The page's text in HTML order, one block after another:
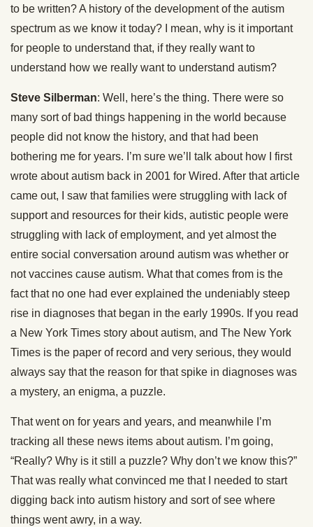
to be written? A history of the development of the autism
spectrum as we know it today? I mean, why is it important
for people to understand that, if they really want to
understand how we really want to understand autism?
Steve Silberman: Well, here’s the thing. There were so
many sort of bad things happening in the world because
people did not know the history, and that had been
bothering me for years. I’m sure we’ll talk about how I first
wrote about autism back in 2001 for Wired. After that article
came out, I saw that families were struggling with lack of
support and resources for their kids, autistic people were
struggling with lack of employment, and yet almost the
entire social conversation around autism was whether or
not vaccines cause autism. What that comes from is the
fact that no one had ever explained the undeniably steep
rise in diagnoses that began in the early 1990s. If you read
a New York Times story about autism, and The New York
Times is the paper of record and very serious, they would
always say that the reason for that spike in diagnoses was
a mystery, an enigma, a puzzle.
That went on for years and years, and meanwhile I’m
tracking all these news items about autism. I’m going,
“Really? Why is it still a puzzle? Why don’t we know this?”
That was really what convinced me that I needed to start
digging back into autism history and sort of see where
things went awry, in a way.